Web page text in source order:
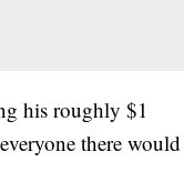
his roughly $1
there would